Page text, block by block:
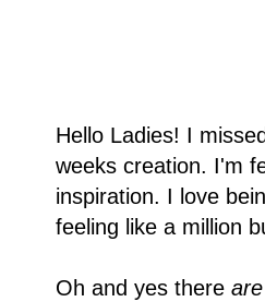
Hello Ladies! I
weeks creation. I'm
inspiration. I love
feeling like a million
Oh and yes there are